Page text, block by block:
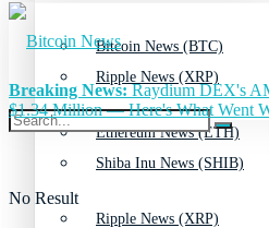
Ripple News (XRP)
Shiba Inu News (SHIB)
Bitcoin News (BTC)
Ethereum News (ETH)
Ripple News (XRP)
No Result
Breaking News:Raydium DEX's
$1.34 Million — Here's What Went